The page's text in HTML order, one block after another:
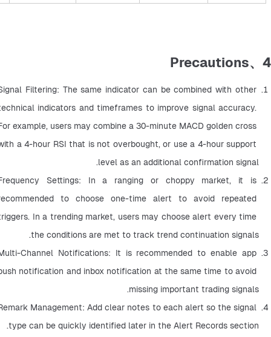
4、Precautions
Filtering: The same indicator can be combined with other
indicators and timeframes to improve signal accuracy.
example, users may combine a 30-minute MACD golden cross
a 4-hour RSI that is not overbought, or use a 4-hour support
level as an additional confirmation signal.
Settings: In a ranging or choppy market, it is
to choose one-time alert to avoid repeated
In a trending market, users may choose alert every time
the conditions are met to track trend continuation signals.
Channel Notifications: It is recommended to enable app
notification and inbox notification at the same time to avoid
missing important trading signals.
Management: Add clear notes to each alert so the signal
type can be quickly identified later in the Alert Records section.